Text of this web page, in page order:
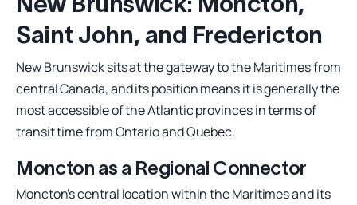
Saint John, and Fredericton
New Brunswick sits at the gateway to the Maritimes from
central Canada, and its position means it is generally the
most accessible of the Atlantic provinces in terms of
transit time from Ontario and Quebec.
Moncton as a Regional Connector
Moncton's central location within the Maritimes and its